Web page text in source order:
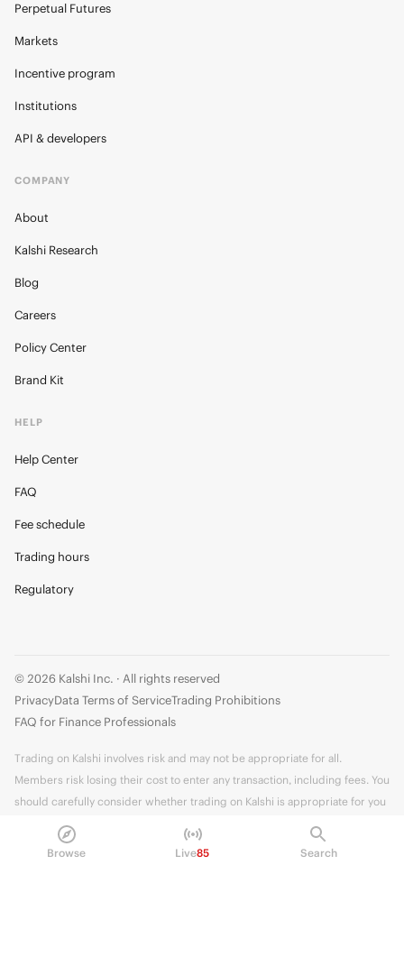
Browse Live85 Search
Perpetual Futures
Markets
Incentive program
Institutions
API & developers
COMPANY
About
Kalshi Research
Blog
Careers
Policy Center
Brand Kit
HELP
Help Center
FAQ
Fee schedule
Trading hours
Regulatory
© 2026 Kalshi Inc. · All rights reserved
PrivacyData Terms of ServiceTrading Prohibitions
FAQ for Finance Professionals
Trading on Kalshi involves risk and may not be appropriate for all.
Members risk losing their cost to enter any transaction, including fees. You
should carefully consider whether trading on Kalshi is appropriate for you
in light of your investment experience and financial resources. Any trading
decisions you make are solely your responsibility and at your own risk.